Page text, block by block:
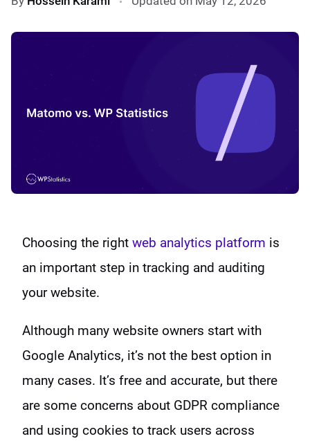
Choosing the right web analytics platform is
an important step in tracking and auditing
your website.
Although many website owners start with
Google Analytics, it’s not the best option in
many cases. It’s free and accurate, but there
are some concerns about GDPR compliance
and using cookies to track users across